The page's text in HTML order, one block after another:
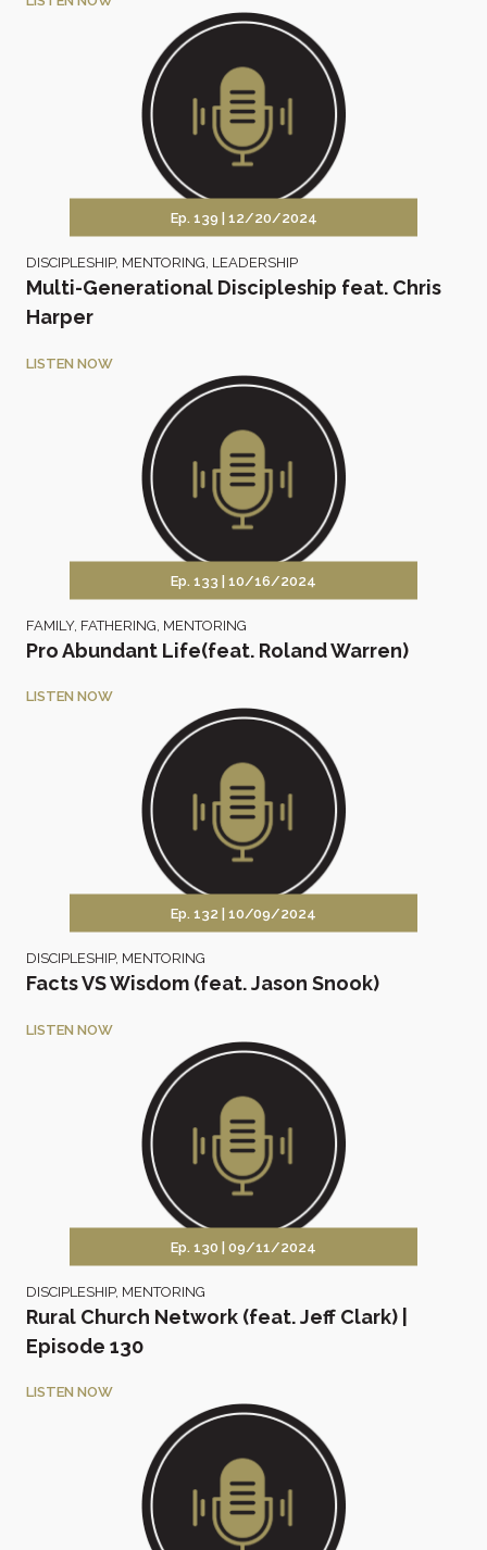
Ep. 139 | 12/20/2024
DISCIPLESHIP, MENTORING, LEADERSHIP
Multi-Generational Discipleship feat. Chris
Harper
LISTEN NOW
Ep. 133 | 10/16/2024
FAMILY, FATHERING MENTORING
Pro Abundant Life(feat. Roland Warren)
LISTEN NOW
Ep. 132 | 10/09/2024
DISCIPLESHIP, MENTORING
Facts VS Wisdom (feat. Jason Snook)
LISTEN NOW
Ep. 130 | 09/11/2024
DISCIPLESHIP, MENTORING
Rural Church Network (feat. Jeff Clark) |
Episode 130
LISTEN NOW